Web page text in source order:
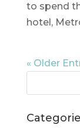
to spend
hotel,
« Older